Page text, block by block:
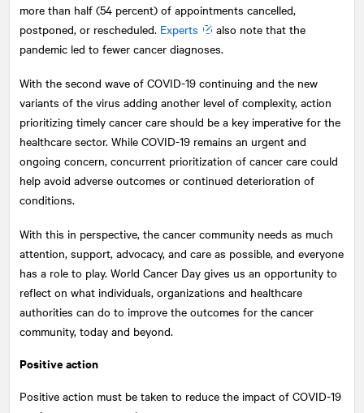
more than half (54 percent) of appointments cancelled,
postponed, or rescheduled. Experts
also note that the
pandemic led to fewer cancer diagnoses.
With the second wave of COVID-19 continuing and the new
variants of the virus adding another level of complexity, action
prioritizing timely cancer care should be a key imperative for the
healthcare sector. While COVID-19 remains an urgent and
ongoing concern, concurrent prioritization of cancer care could
help avoid adverse outcomes or continued deterioration of
conditions.
With this in perspective, the cancer community needs as much
attention, support, advocacy, and care as possible, and everyone
has a role to play. World Cancer Day gives us an opportunity to
reflect on what individuals, organizations and healthcare
authorities can do to improve the outcomes for the cancer
community, today and beyond.
Positive action
Positive action must be taken to reduce the impact of COVID-19